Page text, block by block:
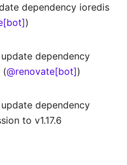
dependency ioredis
)
dependency
(@renovate[bot])
dependency
to v1.17.6